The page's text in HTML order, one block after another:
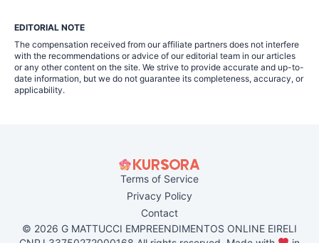
EDITORIAL NOTE
The compensation received from our affiliate partners does not interfere
with the recommendations or advice of our editorial team in our articles
or any other content on the site. We strive to provide accurate and up-to-
date information, but we do not guarantee its completeness, accuracy, or
applicability.
Terms of Service
Privacy Policy
Contact
© 2026 G MATTUCCI EMPREENDIMENTOS ONLINE EIRELI